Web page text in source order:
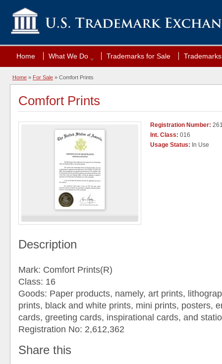
Home What We Do Trademarks for Sale
Home » For Sale » Comfort Prints
Comfort Prints
Registration Number:
Int. Class: 016
Usage Status: In Use
Description
Mark: Comfort Prints(R)
Class: 16
Goods: Paper products, namely, art prints,
prints, black and white prints, mini prints, posters,
cards, greeting cards, inspirational cards, and
Registration No: 2,612,362
Share this